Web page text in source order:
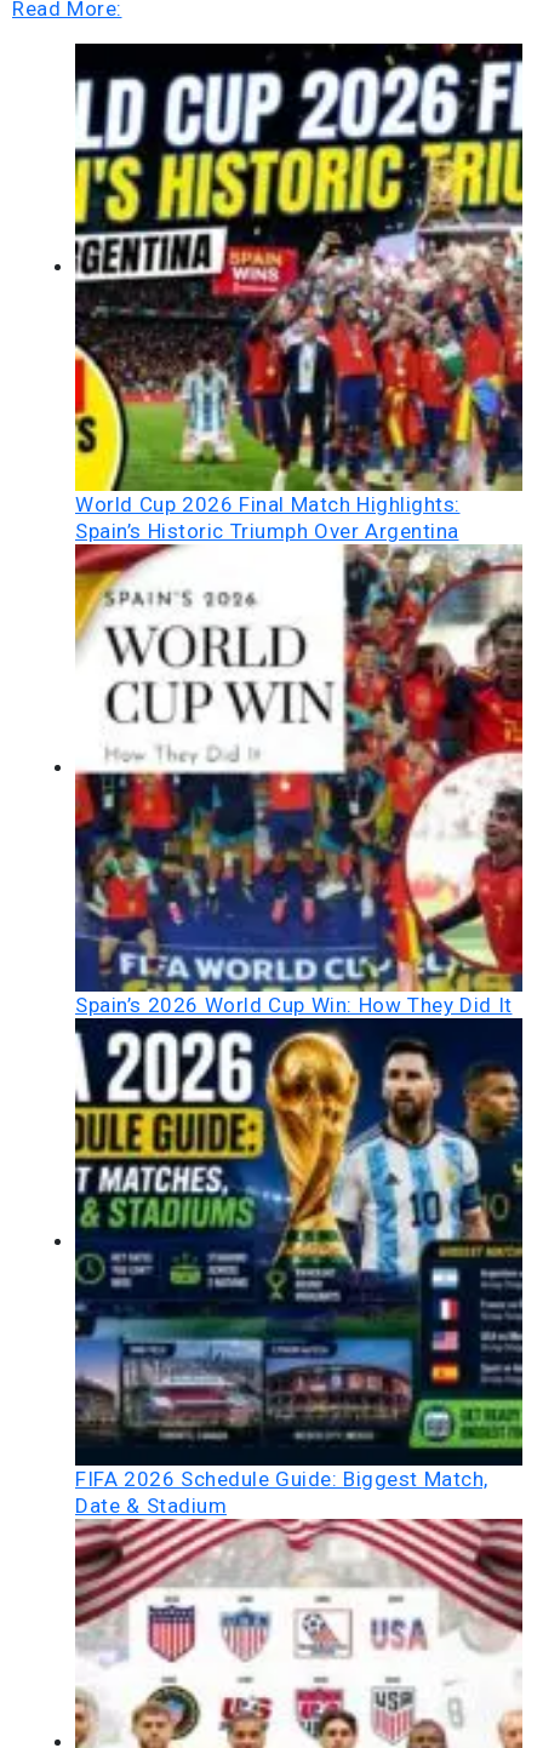
Read More:
World Cup 2026 Final Match Highlights:
Spain’s Historic Triumph Over Argentina
Spain’s 2026 World Cup Win: How They Did It
FIFA 2026 Schedule Guide: Biggest Match,
Date & Stadium